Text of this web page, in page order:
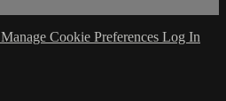
Manage Cookie Preferences Log In